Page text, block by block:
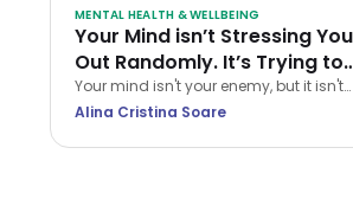
MENTAL HEALTH & WELLBEING
Your Mind isn’t Stressing You
Out Randomly. It’s Trying to
Protect You… The Wrong Way
Your mind isn't your enemy, but it isn't
always a reliable guide either. Learn
treating every anxious thought as the
Alina Cristina Soare